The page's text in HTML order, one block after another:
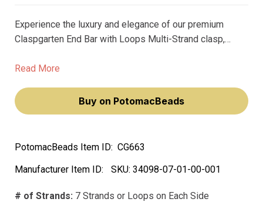
Experience the luxury and elegance of our premium
Claspgarten End Bar with Loops Multi-Strand clasp,
This exquisite piece, with genuine 23k gold plating, is
you feel like a true artisan.
Read More
Buy on PotomacBeads
PotomacBeads Item ID: CG663
Manufacturer Item ID:
SKU: 34098-07-01-00-001
# of Strands: 7 Strands or Loops on Each Side